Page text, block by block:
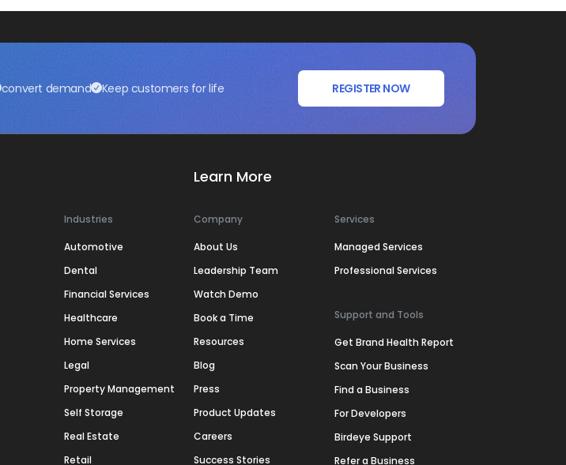
convert demand Keep customers for life REGISTER NOW
Industries
Automotive
Dental
Financial Services
Healthcare
Home Services
Legal
Property Management
Self Storage
Real Estate
Retail
Learn More
Company
About Us
Leadership Team
Watch Demo
Book a Time
Resources
Blog
Press
Product Updates
Careers
Success Stories
Services
Managed Services
Professional Services
Support and Tools
Get Brand Health Report
Scan Your Business
Find a Business
For Developers
Birdeye Support
Refer a Business